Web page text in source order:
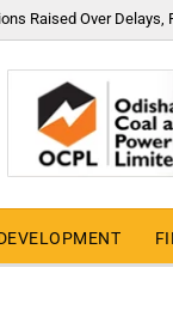
Raised Over